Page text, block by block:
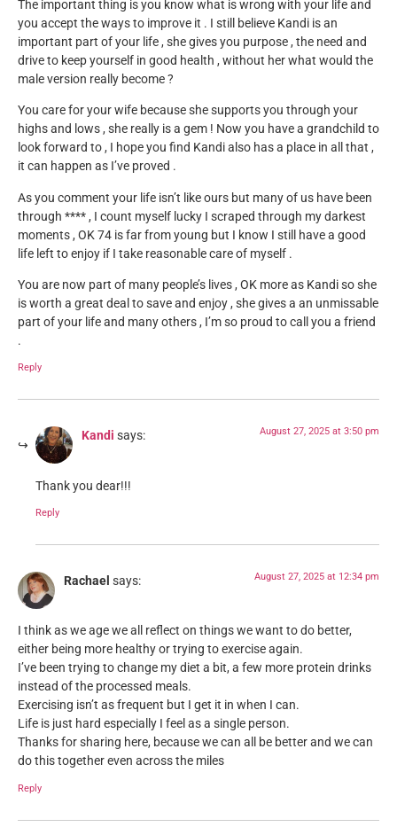
The important thing is you know what is wrong with your life and
you accept the ways to improve it . I still believe Kandi is an
important part of your life , she gives you purpose , the need and
drive to keep yourself in good health , without her what would the
male version really become ?
You care for your wife because she supports you through your
highs and lows , she really is a gem ! Now you have a grandchild to
look forward to , I hope you find Kandi also has a place in all that ,
it can happen as I’ve proved .
As you comment your life isn’t like ours but many of us have been
through **** , I count myself lucky I scraped through my darkest
moments , OK 74 is far from young but I know I still have a good
life left to enjoy if I take reasonable care of myself .
You are now part of many people’s lives , OK more as Kandi so she
is worth a great deal to save and enjoy , she gives a an unmissable
part of your life and many others , I’m so proud to call you a friend
.
Reply
Kandi says: August 27, 2025 at 3:50 pm
Thank you dear!!!
Reply
Rachael says: August 27, 2025 at 12:34 pm
I think as we age we all reflect on things we want to do better,
either being more healthy or trying to exercise again.
I’ve been trying to change my diet a bit, a few more protein drinks
instead of the processed meals.
Exercising isn’t as frequent but I get it in when I can.
Life is just hard especially I feel as a single person.
Thanks for sharing here, because we can all be better and we can
do this together even across the miles
Reply